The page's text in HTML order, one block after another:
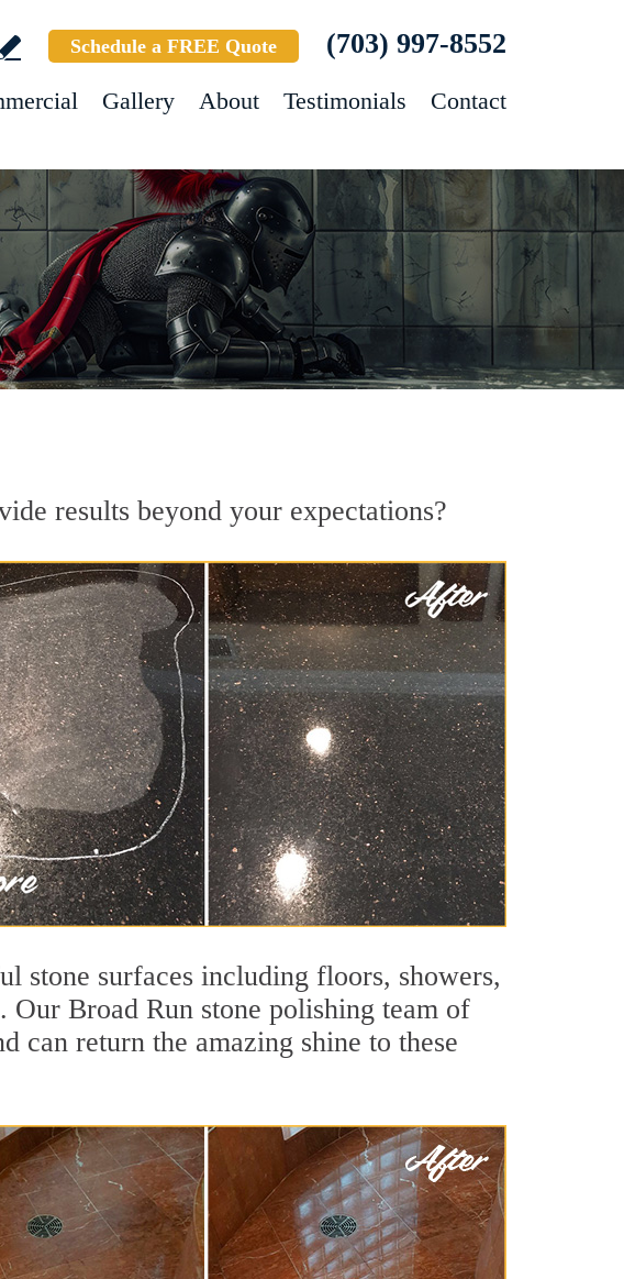
Schedule a FREE Quote (703) 997-8552
Gallery About Testimonials Contact
results beyond your expectations?
stone surfaces including floors, showers,
Broad Run stone polishing team of
can return the amazing shine to these